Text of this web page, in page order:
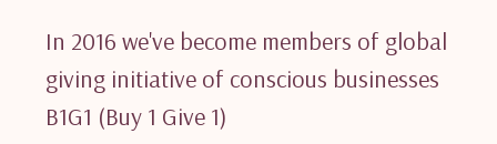
In 2016 we've become members of global
giving initiative of conscious businesses
B1G1 (Buy 1 Give 1)